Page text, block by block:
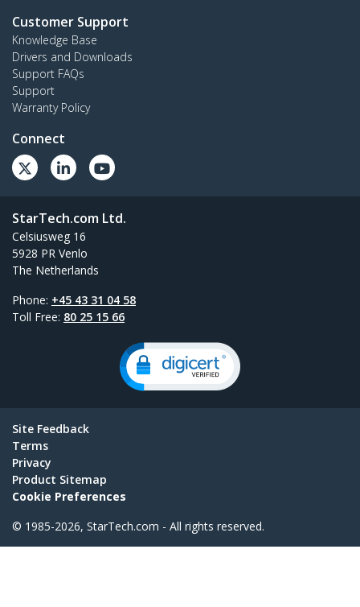
Customer Support
Knowledge Base
Drivers and Downloads
Support FAQs
Support
Warranty Policy
Connect
StarTech.com Ltd.
Celsiusweg 16
5928 PR Venlo
The Netherlands
Phone: +45 43 31 04 58
Toll Free: 80 25 15 66
Site Feedback
Terms
Privacy
Product Sitemap
Cookie Preferences
© 1985-2026, StarTech.com - All rights reserved.